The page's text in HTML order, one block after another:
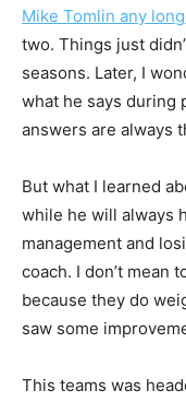
Mike Tomlin any
two. Things just
seasons. Later, I
what he says during
answers are always
But what I learned
while he will always
management and
coach. I don’t mean
because they do
saw some
This teams was